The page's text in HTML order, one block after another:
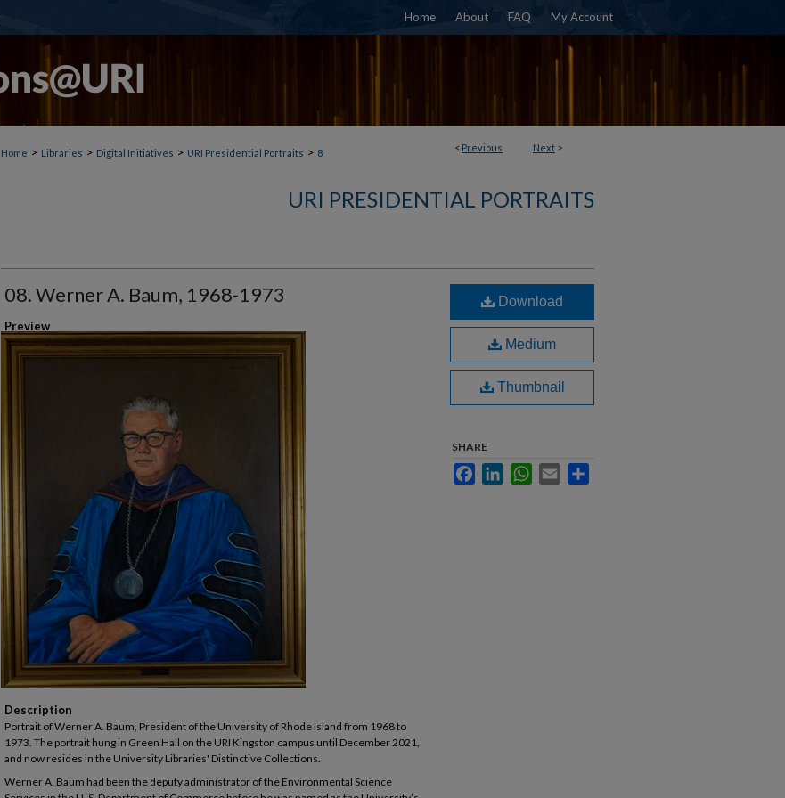
Home About FAQ My Account
< Previous Next >
Home > Libraries > Digital Initiatives > URI Presidential Portraits > 8
URI PRESIDENTIAL PORTRAITS
08. Werner A. Baum, 1968-1973
Preview
Description
Portrait of Werner A. Baum, President of the University of Rhode Island from 1968 to
1973. The portrait hung in Green Hall on the URI Kingston campus until December 2021,
and now resides in the University Libraries' Distinctive Collections.
Werner A. Baum had been the deputy administrator of the Environmental Science
Download
Medium
Thumbnail
SHARE
FacebookLinkedInWhatsApp
Email